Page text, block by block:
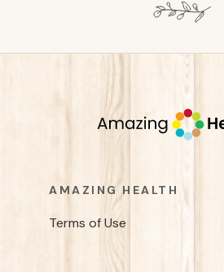
AMAZING HEALTH
Terms of Use